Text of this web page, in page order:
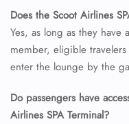
Does the Scoot Airlines
Yes, as long as they
member, eligible
enter the lounge by the
Do passengers have
Airlines SPA Terminal?